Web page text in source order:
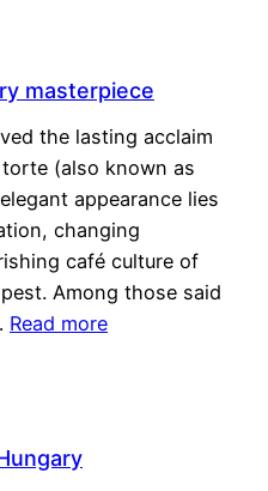
masterpiece
the lasting acclaim
(also known as
appearance lies
changing
café culture of
Among those said
Read more